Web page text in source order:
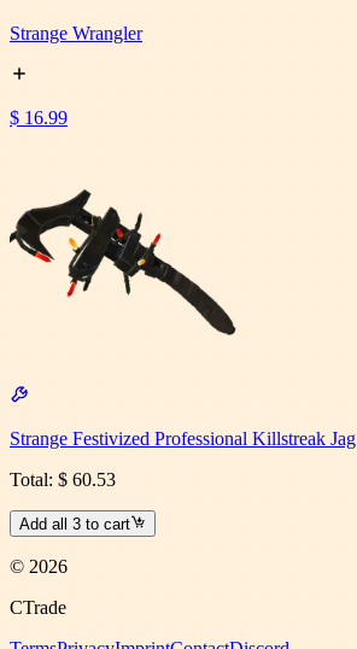
Strange Wrangler
$ 16.99
Strange Festivized Professional Killstreak Jag
Total: $ 60.53
Add all 3 to cart
© 2026
CTrade